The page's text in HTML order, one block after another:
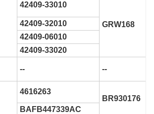
42409-33010
GRW168
42409-32010
42409-06010
42409-33020
-- --
4616263
BR930176
BAFB447339AC